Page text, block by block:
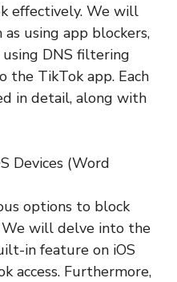
effectively. We will
using app blockers,
DNS filtering
the TikTok app. Each
in detail, along with
Devices (Word
options to block
We will delve into the
in feature on iOS
access. Furthermore,